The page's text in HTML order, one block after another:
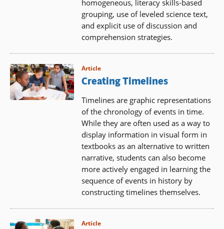
homogeneous, literacy skills-based
grouping, use of leveled science text,
and explicit use of discussion and
comprehension strategies.
Article
Creating Timelines
Timelines are graphic representations
of the chronology of events in time.
While they are often used as a way to
display information in visual form in
textbooks as an alternative to written
narrative, students can also become
more actively engaged in learning the
sequence of events in history by
constructing timelines themselves.
Article